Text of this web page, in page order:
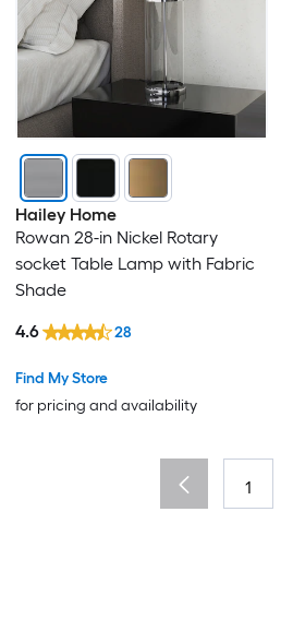
Hailey Home
Rowan 28-in Nickel Rotary
socket Table Lamp with Fabric
Shade
Find My Store
for pricing and availability
4.6 28
1